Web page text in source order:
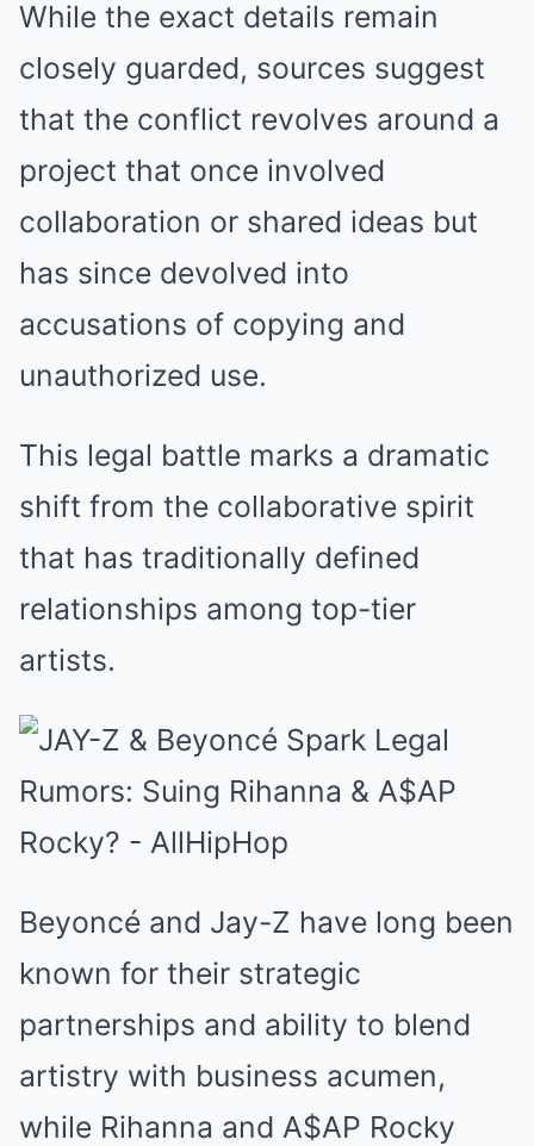
While the exact details remain
closely guarded, sources suggest
that the conflict revolves around a
project that once involved
collaboration or shared ideas but
has since devolved into
accusations of copying and
unauthorized use.
This legal battle marks a dramatic
shift from the collaborative spirit
that has traditionally defined
relationships among top-tier
artists.
Beyoncé and Jay-Z have long been
known for their strategic
partnerships and ability to blend
artistry with business acumen,
while Rihanna and A$AP Rocky